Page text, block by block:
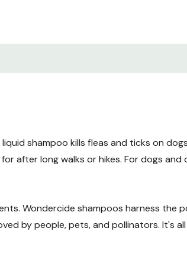
Peppermint Oil - 1.0%
Fleas
Ticks
Dogs ages 4+ M
shampoo kills fleas and ticks on
after long walks or hikes. For dogs and
Wondercide shampoos harness the
by people, pets, and pollinators. It's